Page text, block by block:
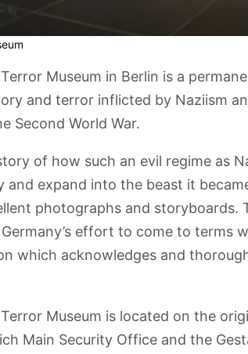
Museum in Berlin is a
and terror inflicted by Naziism
Second World War.
of how such an evil regime as
and expand into the beast it
photographs and storyboards.
effort to come to terms
which acknowledges and
Museum is located on the
Main Security Office and the